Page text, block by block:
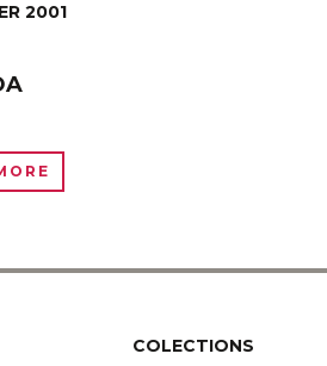
2001
COLECTIONS